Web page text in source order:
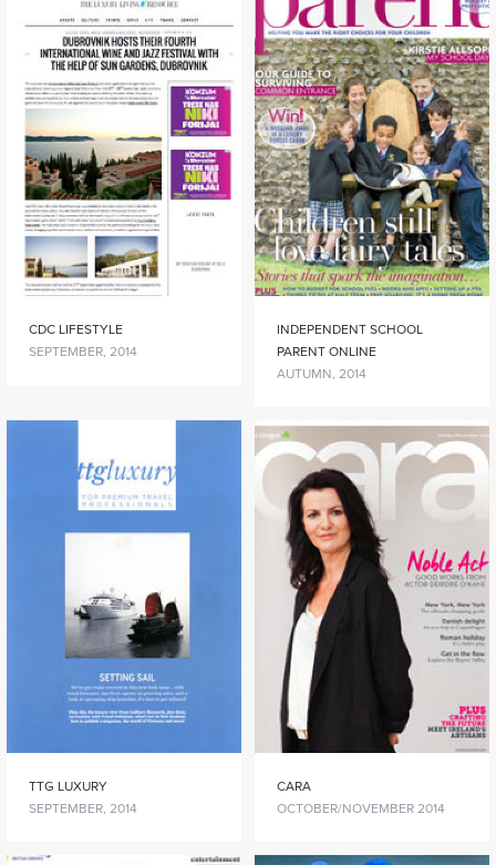
CDC LIFESTYLE
SEPTEMBER, 2014
INDEPENDENT SCHOOL
PARENT ONLINE
AUTUMN, 2014
TTG LUXURY
SEPTEMBER, 2014
CARA
OCTOBER/NOVEMBER 2014